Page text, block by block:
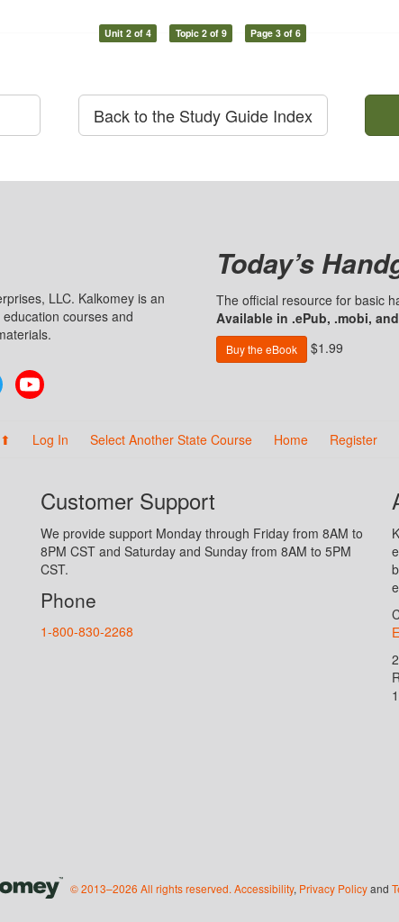
Unit 2 of 4 Topic 2 of 9 Page 3 of 6
Back to the Study Guide Index
LLC. Kalkomey is an
courses and
Twitter
Today’s
The official resource for basic
Available in .ePub, .mobi,
Buy the eBook $1.99
Log In Select Another State Course Home Register
Customer Support
We provide support Monday through Friday from 8AM to
8PM CST and Saturday and Sunday from 8AM to 5PM
CST.
Phone
1-800-830-2268
© 2013–2026 All rights reserved. Accessibility, Privacy Policyand